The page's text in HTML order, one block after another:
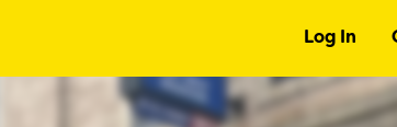
Log In